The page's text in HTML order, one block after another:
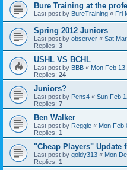
Bure Training at the
Last post by BureTraining « Fri
Spring 2012 Juniors
Last post by observer « Sat
Replies: 3
USHL VS BCHL
Last post by BBB « Mon Feb
Replies: 24
Juniors?
Last post by Pens4 « Sun Feb
Replies: 7
Ben Walker
Last post by Reggie « Mon Feb
Replies: 1
"Cheap Players" Update
Last post by goldy313 « Mon
Replies: 1